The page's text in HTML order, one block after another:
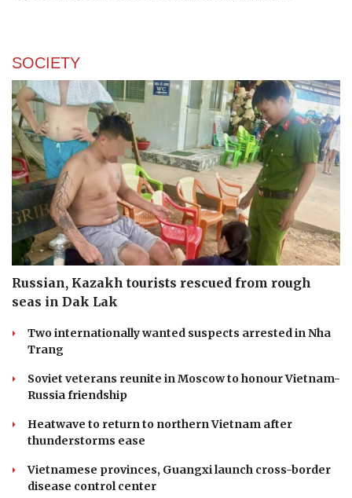
SOCIETY
Russian, Kazakh tourists rescued from rough
seas in Dak Lak
Two internationally wanted suspects arrested in Nha
Trang
Soviet veterans reunite in Moscow to honour Vietnam-
Russia friendship
Heatwave to return to northern Vietnam after
thunderstorms ease
Vietnamese provinces, Guangxi launch cross-border
disease control center